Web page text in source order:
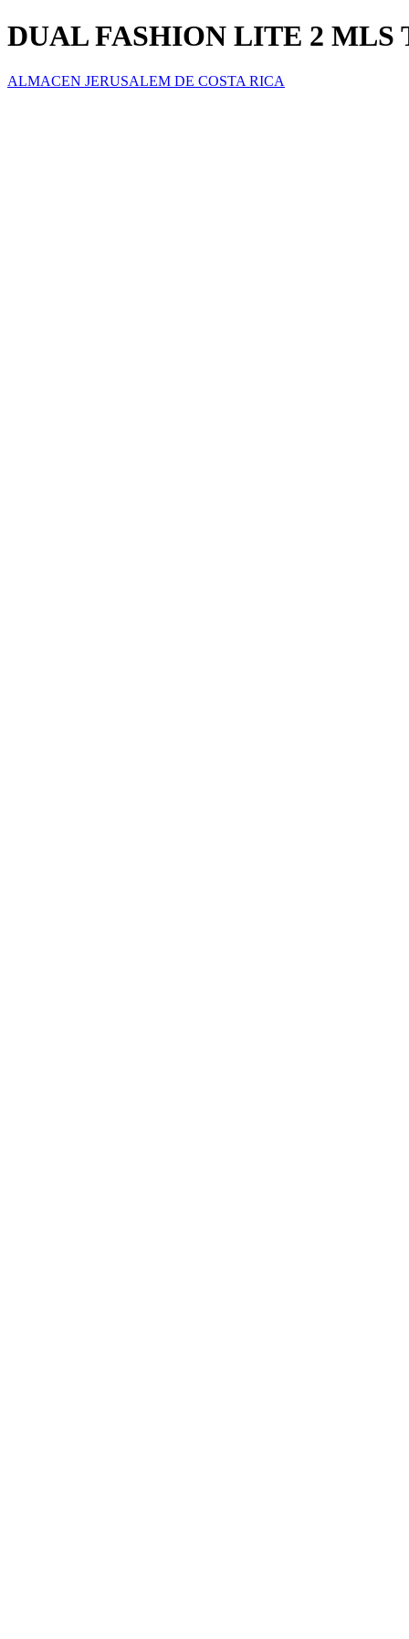
DUAL FASHION LITE 2 MLS
ALMACEN JERUSALEM DE COSTA RICA